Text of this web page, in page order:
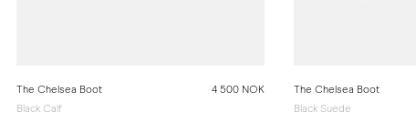
The Chelsea Boot
Black Calf
4 500 NOK
The Chelsea Boot
Black Suede